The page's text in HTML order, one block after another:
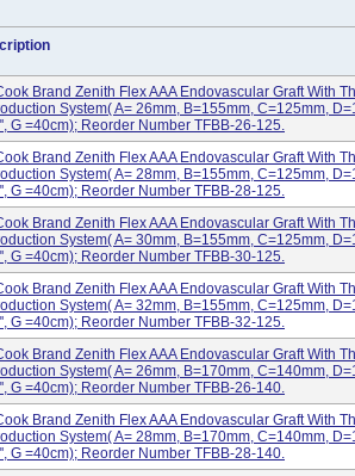
Brand Zenith Flex AAA Endovascular Graft With
System( A= 26mm, B=155mm, C=125mm,
G =40cm); Reorder Number TFBB-26-125.
Brand Zenith Flex AAA Endovascular Graft With
System( A= 28mm, B=155mm, C=125mm,
G =40cm); Reorder Number TFBB-28-125.
Brand Zenith Flex AAA Endovascular Graft With
System( A= 30mm, B=155mm, C=125mm,
G =40cm); Reorder Number TFBB-30-125.
Brand Zenith Flex AAA Endovascular Graft With
System( A= 32mm, B=155mm, C=125mm,
G =40cm); Reorder Number TFBB-32-125.
Brand Zenith Flex AAA Endovascular Graft With
System( A= 26mm, B=170mm, C=140mm,
G =40cm); Reorder Number TFBB-26-140.
Brand Zenith Flex AAA Endovascular Graft With
System( A= 28mm, B=170mm, C=140mm,
G =40cm); Reorder Number TFBB-28-140.